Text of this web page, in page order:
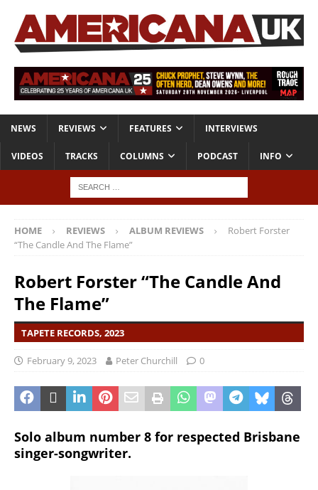
NEWS REVIEWS FEATURES INTERVIEWS
VIDEOS TRACKS COLUMNS PODCAST INFO
HOME REVIEWS ALBUM REVIEWS
Robert Forster
“The Candle And The Flame”
Robert Forster “The Candle And
The Flame”
TAPETE RECORDS, 2023
February 9, 2023 Peter Churchill 0
Solo album number 8 for respected Brisbane
singer-songwriter.